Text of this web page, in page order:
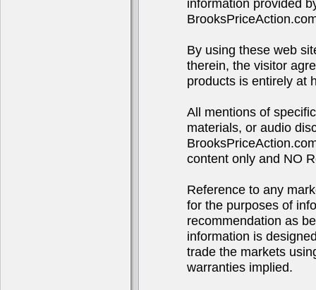
information provided
By using these web
therein, the visitor
products is entirely at
All mentions of
materials, or audio
content only and NO
Reference to any
for the purposes of
recommendation as
information is
trade the markets
warranties implied.